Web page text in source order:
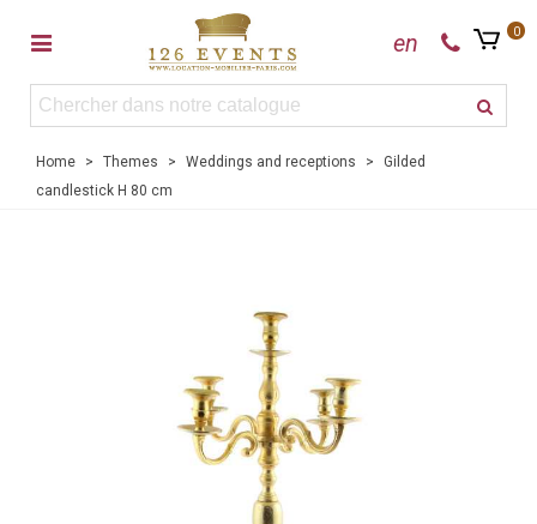
en 0
Home > Themes > Weddings and receptions >
Gilded
candlestick H 80 cm